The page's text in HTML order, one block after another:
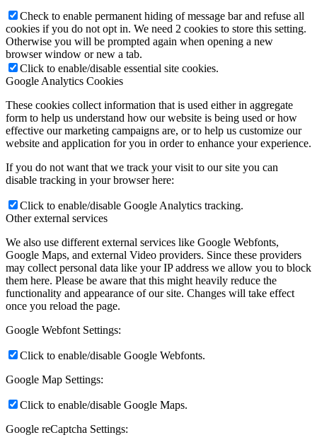
Check to enable permanent hiding of message bar and refuse all
cookies if you do not opt in. We need 2 cookies to store this setting.
Otherwise you will be prompted again when opening a new
browser window or new a tab.
Click to enable/disable essential site cookies.
Google Analytics Cookies
These cookies collect information that is used either in aggregate
form to help us understand how our website is being used or how
effective our marketing campaigns are, or to help us customize our
website and application for you in order to enhance your experience.
If you do not want that we track your visit to our site you can
disable tracking in your browser here:
Click to enable/disable Google Analytics tracking.
Other external services
We also use different external services like Google Webfonts,
Google Maps, and external Video providers. Since these providers
may collect personal data like your IP address we allow you to block
them here. Please be aware that this might heavily reduce the
functionality and appearance of our site. Changes will take effect
once you reload the page.
Google Webfont Settings:
Click to enable/disable Google Webfonts.
Google Map Settings:
Click to enable/disable Google Maps.
Google reCaptcha Settings: